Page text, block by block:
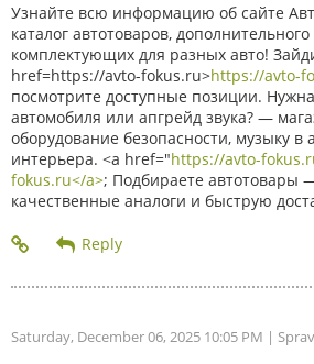
Узнайте всю информацию об сайте
каталог автотоваров,
комплектующих для разных авто!
href=https://avto-fokus.ru>https://avto-
посмотрите доступные позиции.
автомобиля или апгрейд звука? —
оборудование безопасности, музыку в
интерьера. <a href="https://avto-
fokus.ru</a>; Подбираете автотовары
качественные аналоги и быструю
Saturday, December 06, 2025 10:05 PM |